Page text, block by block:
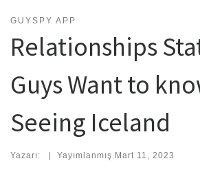
GUYSPY APP
Relationships
Guys Want to
Seeing Iceland
Yazarı: | Yayımlanmış Mart 11, 2023